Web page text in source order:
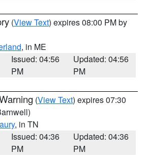
(View Text) expires 08:00 PM by
, in ME
Issued: 04:56
PM
Updated: 04:56
PM
(View Text) expires 07:30
, in TN
Issued: 04:36
PM
Updated: 04:36
PM